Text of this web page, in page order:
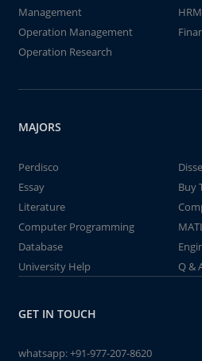
Management
Operation Management
Operation Research
MAJORS
Perdisco
Essay
Buy
Literature
Computer Programming
Database
University Help
Q &
GET IN TOUCH
whatsapp:+91-977-207-8620